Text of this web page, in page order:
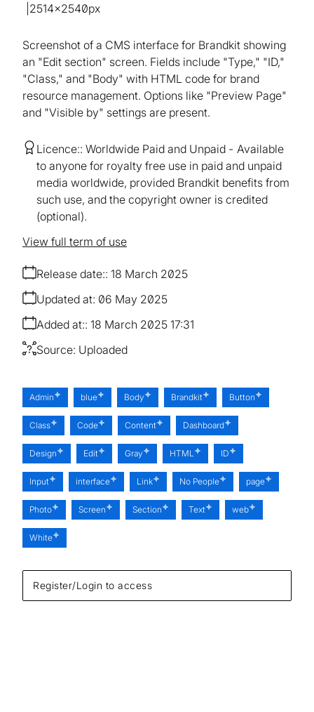
Register/Login to access
Screenshot of a CMS interface for Brandkit showing
an "Edit section" screen. Fields include "Type," "ID,"
"Class," and "Body" with HTML code for brand
resource management. Options like "Preview Page"
and "Visible by" settings are present.
2514×2540px
Licence: Worldwide Paid and Unpaid
Available
to anyone for royalty free use in paid and unpaid
media worldwide, provided Brandkit benefits from
such use, and the copyright owner is credited
(optional).
Release date: 18 March 2025
Added at: 18 March 2025 17:31
Updated at: 06 May 2025
Source: Uploaded
View full term of use
Admin blue Body Brandkit Button
Class Code Content Dashboard
Design Edit Gray HTML ID
Input interface Link No People page
Photo Screen Section Text web
White